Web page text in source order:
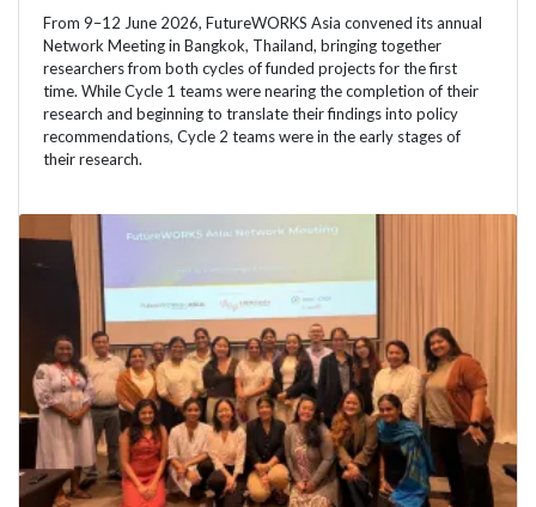
From 9–12 June 2026, FutureWORKS Asia convened its annual
Network Meeting in Bangkok, Thailand, bringing together
researchers from both cycles of funded projects for the first
time. While Cycle 1 teams were nearing the completion of their
research and beginning to translate their findings into policy
recommendations, Cycle 2 teams were in the early stages of
their research.